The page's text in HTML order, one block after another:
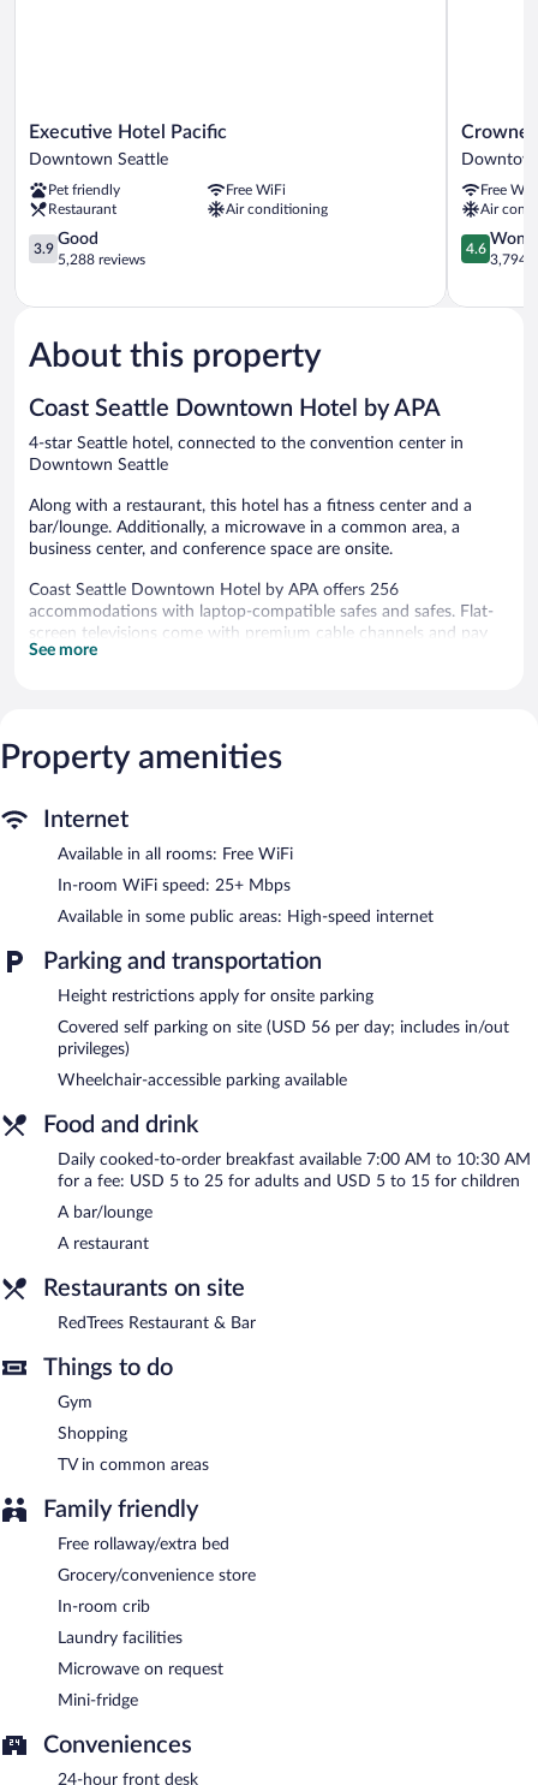
Executive
Hotel
Downtown
Seattle
Executive Hotel Pacific
Downtown Seattle
Pet friendly
Free WiFi
Restaurant
Air conditioning
3.9
out
5,
5,288
reviews
3.9
Good
5,288 reviews
Crowne
Plaza
-
by
IHG
Seattle
Crowne
Free
Air
4.6
out
5,
4.6
3,794
About this property
Coast Seattle Downtown Hotel by APA
4-star Seattle hotel, connected to the convention center in
Downtown Seattle
Along with a restaurant, this hotel has a fitness center and a
bar/lounge. Additionally, a microwave in a common area, a
business center, and conference space are onsite.
Coast Seattle Downtown Hotel by APA offers 256
accommodations with laptop-compatible safes and safes. Flat-
screen televisions come with premium cable channels and pay
movies. Bathrooms include bathtubs or showers, complimentary
include phones along with free local calls (restrictions may
apply). Additionally, rooms include coffee/tea makers and
microwaves can be requested.
Recreational amenities at the hotel include a fitness center.
guests can unwind with a drink. This 4-star property offers
Event facilities measuring 4004 square feet (372 square meters)
include conference space. This Seattle hotel also offers a fitness
center, multilingual staff, and gift shops/newsstands. Parking is
available onsite for a surcharge.
Coast Seattle Downtown Hotel by APA has designated areas for
served each morning between 7:00 AM and 10:30 AM.
RedTrees Restaurant & Bar
American cuisine and serves breakfast, lunch, and dinner. Guests
can enjoy drinks at the bar. Open daily.
Room service is available.
See more
Property amenities
Internet
Available in all rooms: Free WiFi
In-room WiFi speed: 25+ Mbps
Available in some public areas: High-speed internet
Parking and transportation
Height restrictions apply for onsite parking
Covered self parking on site (USD 56 per day; includes in/out
privileges)
Wheelchair-accessible parking available
Food and drink
Daily cooked-to-order breakfast available 7:00 AM to 10:30 AM
for a fee: USD 5 to 25 for adults and USD 5 to 15 for children
A bar/lounge
A restaurant
Restaurants on site
RedTrees Restaurant & Bar
Things to do
Gym
Shopping
TV in common areas
Family friendly
Free rollaway/extra bed
Grocery/convenience store
In-room crib
Laundry facilities
Microwave on request
Mini-fridge
Conveniences
24-hour front desk